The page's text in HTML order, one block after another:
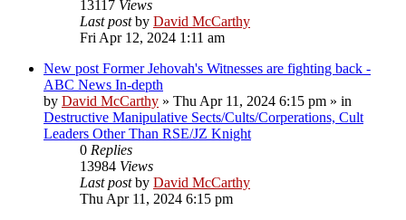
13117 Views
Last postby David McCarthy
Fri Apr 12, 2024 1:11 am
New post Former Jehovah's Witnesses are fighting back -
ABC News In-depth
by David McCarthy » Thu Apr 11, 2024 6:15 pm » in
Destructive Manipulative Sects/Cults/Corperations, Cult
Leaders Other Than RSE/JZ Knight
0 Replies
13984 Views
Last postby David McCarthy
Thu Apr 11, 2024 6:15 pm